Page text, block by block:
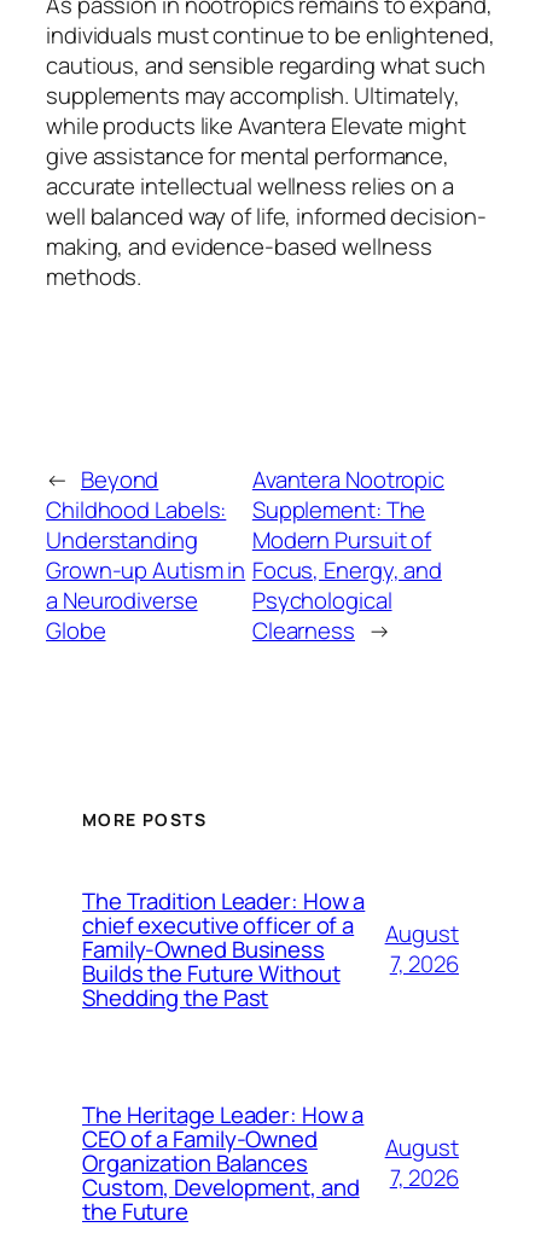
individuals must continue to be enlightened,
cautious, and sensible regarding what such
supplements may accomplish. Ultimately,
while products like Avantera Elevate might
give assistance for mental performance,
accurate intellectual wellness relies on a
well balanced way of life, informed decision-
making, and evidence-based wellness
methods.
← Beyond
Childhood Labels:
Understanding
Grown-up Autism in
a Neurodiverse
Globe
Avantera Nootropic
Supplement: The
Modern Pursuit of
Focus, Energy, and
Psychological
Clearness →
MORE POSTS
The Tradition Leader: How a
chief executive officer of a
Family-Owned Business
Builds the Future Without
Shedding the Past
August
7, 2026
The Heritage Leader: How a
CEO of a Family-Owned
Organization Balances
Custom, Development, and
the Future
August
7, 2026